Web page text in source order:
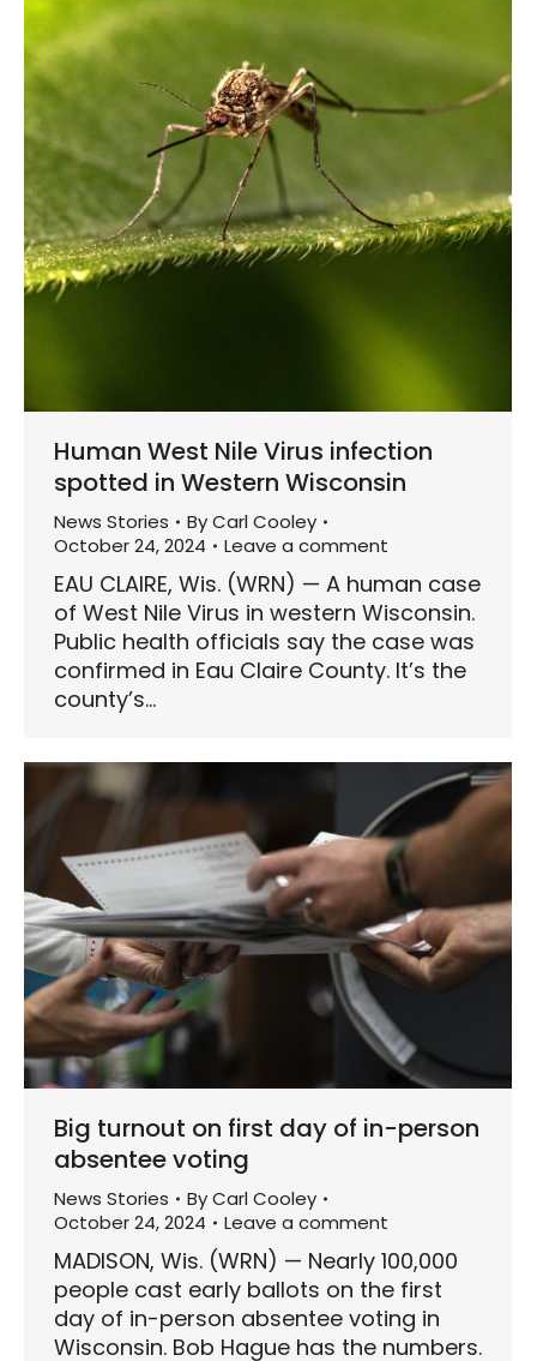
Human West Nile Virus infection
spotted in Western Wisconsin
News Stories ByCarl Cooley
October 24, 2024
Leave a comment
EAU CLAIRE, Wis. (WRN) — A human case
of West Nile Virus in western Wisconsin.
Public health officials say the case was
confirmed in Eau Claire County. It’s the
county’s…
Big turnout on first day of in-person
absentee voting
News Stories ByCarl Cooley
October 24, 2024
Leave a comment
MADISON, Wis. (WRN) — Nearly 100,000
people cast early ballots on the first
day of in-person absentee voting in
Wisconsin. Bob Hague has the numbers.